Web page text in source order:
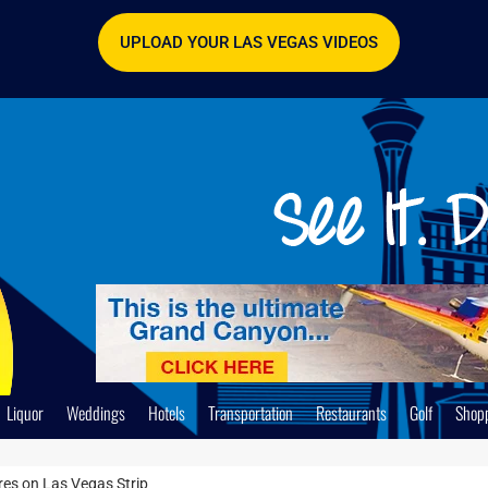
UPLOAD YOUR LAS VEGAS VIDEOS
Liquor Weddings Hotels Transportation Restaurants Golf
on Las Vegas Strip